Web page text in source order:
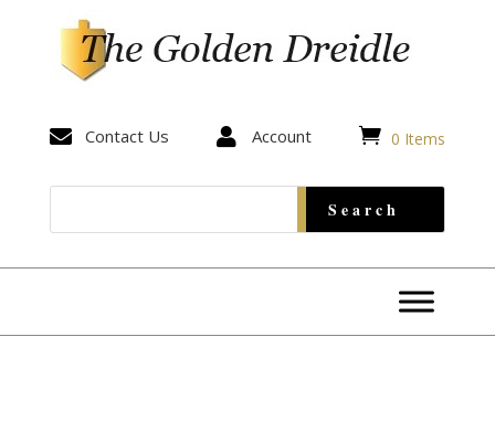
 Contact Us  Account  0 Items